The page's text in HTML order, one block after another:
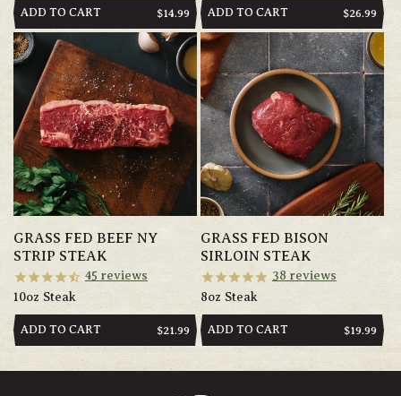
ADD TO CART
REGULAR
$14.99 ADD TO CART
REGULAR
$26.99
GRASS FED BEEF NY
STRIP STEAK
45 reviews
10oz Steak
ADD TO CART
REGULAR
$21.99
GRASS FED BISON
SIRLOIN STEAK
38 reviews
8oz Steak
ADD TO CART
REGULAR
$19.99